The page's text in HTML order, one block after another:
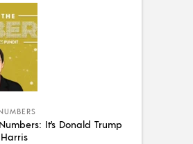
It’s Donald Trump